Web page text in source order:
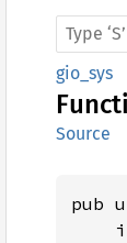
gio_sys
Source
pub